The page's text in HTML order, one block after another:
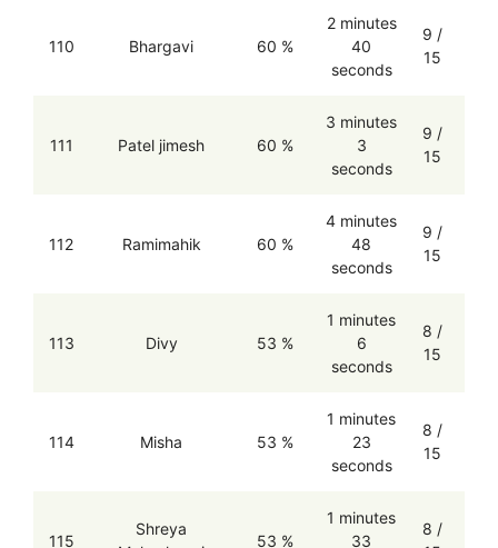
110 Bhargavi 60 %
2 minutes
40
seconds
9 /
15
111 Patel jimesh 60 %
3 minutes
3
seconds
9 /
15
112 Ramimahik 60 %
4 minutes
48
seconds
9 /
15
113 Divy 53 %
1 minutes
6
seconds
8 /
15
114 Misha 53 %
1 minutes
23
seconds
8 /
15
115
Shreya
53 %
1 minutes
33
8 /